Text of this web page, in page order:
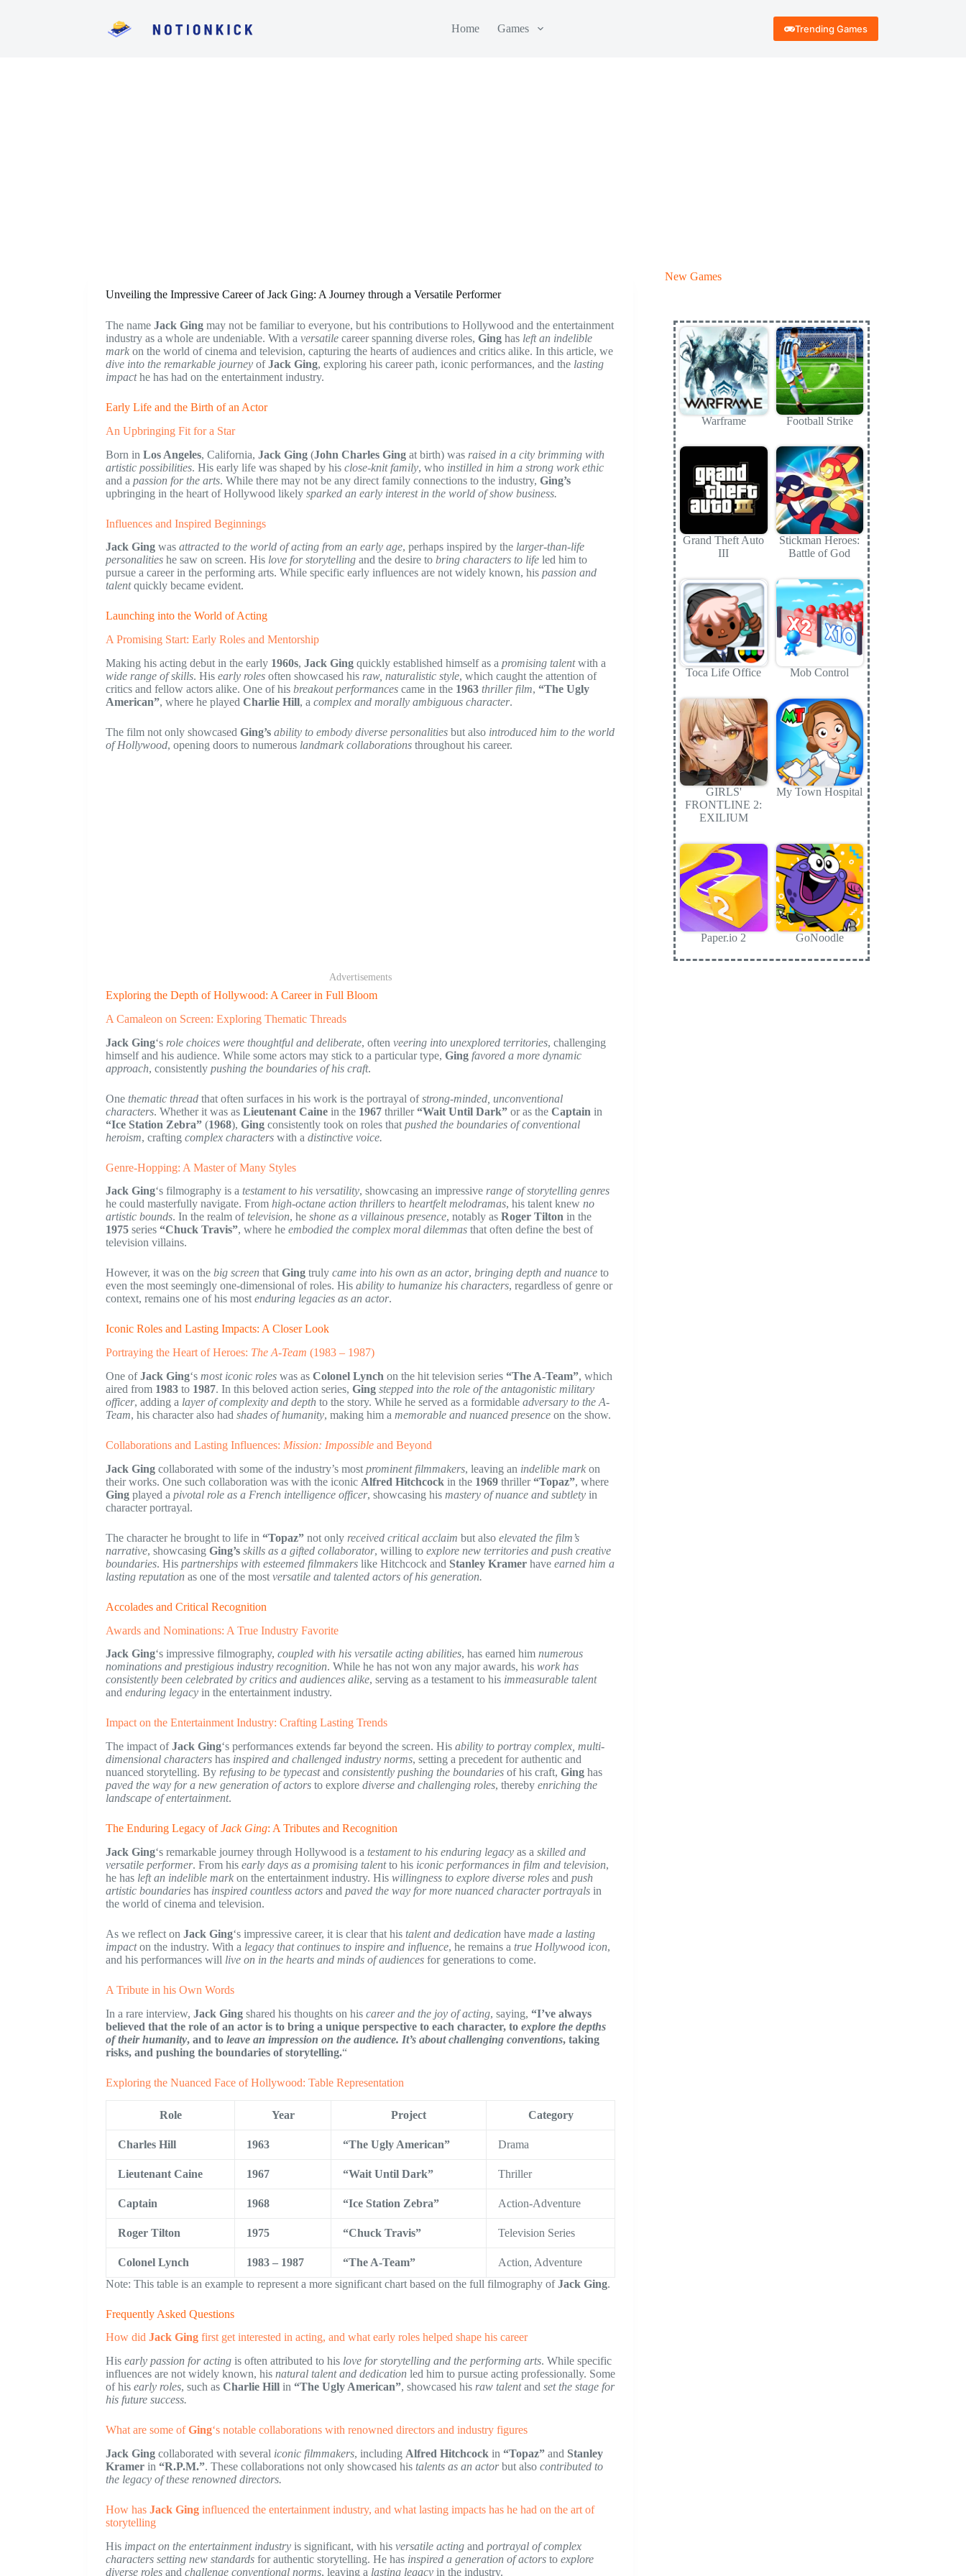
Home Games Trending Games
Unveiling the Impressive Career of Jack Ging: A Journey through a Versatile Performer
The name Jack Ging may not be familiar to everyone, but his contributions to Hollywood and the entertainment
industry as a whole are undeniable. With a versatile career spanning diverse roles, Ging has left an indelible
mark on the world of cinema and television, capturing the hearts of audiences and critics alike. In this article, we
dive into the remarkable journey ofJack Ging, exploring his career path, iconic performances, and the lasting
impacthe has had on the entertainment industry.
Early Life and the Birth of an Actor
An Upbringing Fit for a Star
Born in Los Angeles, California, Jack Ging (John Charles Ging at birth) was raised in a city brimming with
artistic possibilities. His early life was shaped by his close-knit family, who instilled in him a strong work ethic
and a passion for the arts. While there may not be any direct family connections to the industry, Ging’s
upbringing in the heart of Hollywood likely sparked an early interest in the world of show business.
Influences and Inspired Beginnings
Jack Ging was attracted to the world of acting from an early age, perhaps inspired by the larger-than-life
personalities he saw on screen. His love for storytelling and the desire to bring characters to life led him to
pursue a career in the performing arts. While specific early influences are not widely known, his passion and
talentquickly became evident.
Launching into the World of Acting
A Promising Start: Early Roles and Mentorship
Making his acting debut in the early 1960s, Jack Ging quickly established himself as a promising talentwith a
wide range of skills. His early roles often showcased his raw, naturalistic style, which caught the attention of
critics and fellow actors alike. One of his breakout performances came in the 1963 thriller film, “The Ugly
American”, where he played Charlie Hill, a complex and morally ambiguous character.
The film not only showcased Ging’s ability to embody diverse personalities but also introduced him to the world
of Hollywood, opening doors to numerous landmark collaborations throughout his career.
Advertisements
Exploring the Depth of Hollywood: A Career in Full Bloom
A Camaleon on Screen: Exploring Thematic Threads
Jack Ging‘s role choices were thoughtful and deliberate, often veering into unexplored territories, challenging
himself and his audience. While some actors may stick to a particular type, Ging favored a more dynamic
approach, consistently pushing the boundaries of his craft.
One thematic thread that often surfaces in his work is the portrayal ofstrong-minded, unconventional
characters. Whether it was as Lieutenant Caine in the 1967 thriller“Wait Until Dark” or as the Captain in
“Ice Station Zebra” (1968), Ging consistently took on roles that pushed the boundaries of conventional
heroism, crafting complex characters with a distinctive voice.
Genre-Hopping: A Master of Many Styles
Jack Ging‘s filmography is a testament to his versatility, showcasing an impressive range of storytelling genres
he could masterfully navigate. From high-octane action thrillers to heartfelt melodramas, his talent knew no
artistic bounds. In the realm oftelevision, he shone as a villainous presence, notably as Roger Tilton in the
1975 series “Chuck Travis”, where he embodied the complex moral dilemmas that often define the best of
television villains.
However, it was on the big screen that Ging truly came into his own as an actor, bringing depth and nuance to
even the most seemingly one-dimensional of roles. His ability to humanize his characters, regardless of genre or
context, remains one of his most enduring legacies as an actor.
Iconic Roles and Lasting Impacts: A Closer Look
Portraying the Heart of Heroes: The A-Team (1983 – 1987)
One ofJack Ging‘s most iconic roles was as Colonel Lynch on the hit television series “The A-Team”, which
aired from 1983 to 1987. In this beloved action series, Ging stepped into the role of the antagonistic military
officer, adding a layer of complexity and depth to the story. While he served as a formidable adversary to the A-
Team, his character also had shades of humanity, making him a memorable and nuanced presence on the show.
Collaborations and Lasting Influences: Mission: Impossible and Beyond
Jack Ging collaborated with some of the industry’s most prominent filmmakers, leaving an indelible mark on
their works. One such collaboration was with the iconic Alfred Hitchcock in the 1969 thriller“Topaz”, where
Ging played a pivotal role as a French intelligence officer, showcasing his mastery of nuance and subtlety in
character portrayal.
The character he brought to life in “Topaz” not only received critical acclaim but also elevated the film’s
narrative, showcasing Ging’s skills as a gifted collaborator, willing to explore new territories and push creative
boundaries. His partnerships with esteemed filmmakers like Hitchcock and Stanley Kramer have earned him a
lasting reputation as one of the most versatile and talented actors of his generation.
Accolades and Critical Recognition
Awards and Nominations: A True Industry Favorite
Jack Ging‘s impressive filmography, coupled with his versatile acting abilities, has earned him numerous
nominations and prestigious industry recognition. While he has not won any major awards, his work has
consistently been celebrated by critics and audiences alike, serving as a testament to his immeasurable talent
and enduring legacy in the entertainment industry.
Impact on the Entertainment Industry: Crafting Lasting Trends
The impact ofJack Ging‘s performances extends far beyond the screen. His ability to portray complex, multi-
dimensional characters has inspired and challenged industry norms, setting a precedent for authentic and
nuanced storytelling. By refusing to be typecastand consistently pushing the boundaries of his craft, Ging has
paved the way for a new generation of actors to explore diverse and challenging roles, thereby enriching the
landscape of entertainment.
The Enduring Legacy ofJack Ging: A Tributes and Recognition
Jack Ging‘s remarkable journey through Hollywood is a testament to his enduring legacy as a skilled and
versatile performer. From his early days as a promising talentto his iconic performances in film and television,
he has left an indelible mark on the entertainment industry. His willingness to explore diverse roles and push
artistic boundaries has inspired countless actors and paved the way for more nuanced character portrayals in
the world of cinema and television.
As we reflect on Jack Ging‘s impressive career, it is clear that his talent and dedication have made a lasting
impacton the industry. With a legacy that continues to inspire and influence, he remains a true Hollywood icon,
and his performances will live on in the hearts and minds of audiences for generations to come.
A Tribute in his Own Words
In a rare interview, Jack Ging shared his thoughts on his career and the joy of acting, saying, “I’ve always
believed that the role of an actor is to bring a unique perspective to each character, to explore the depths
of their humanity, and to leave an impression on the audience. It’s about challenging conventions, taking
risks, and pushing the boundaries of storytelling.“
Exploring the Nuanced Face of Hollywood: Table Representation
Role Year Project Category
Charles Hill 1963 “The Ugly American” Drama
Lieutenant Caine 1967 “Wait Until Dark” Thriller
Captain 1968 “Ice Station Zebra” Action-Adventure
Roger Tilton 1975 “Chuck Travis” Television Series
Colonel Lynch 1983 – 1987 “The A-Team”
Action, Adventure
Note: This table is an example to represent a more significant chart based on the full filmography ofJack Ging.
Frequently Asked Questions
How did Jack Ging first get interested in acting, and what early roles helped shape his career
His early passion for acting is often attributed to his love for storytelling and the performing arts. While specific
influences are not widely known, his natural talent and dedication led him to pursue acting professionally. Some
of his early roles, such as Charlie Hill in “The Ugly American”, showcased his raw talentand set the stage for
his future success.
What are some ofGing‘s notable collaborations with renowned directors and industry figures
Jack Ging collaborated with several iconic filmmakers, including Alfred Hitchcock in “Topaz” and Stanley
Kramer in “R.P.M.”. These collaborations not only showcased his talents as an actorbut also contributed to
the legacy of these renowned directors.
How has Jack Ging influenced the entertainment industry, and what lasting impacts has he had on the art of
storytelling
His impact on the entertainment industry is significant, with his versatile acting and portrayal of complex
characters setting new standards for authentic storytelling. He has inspired a generation of actors to explore
diverse roles and challenge conventional norms, leaving a lasting legacy in the industry.
New Games
Warframe Football Strike
Grand Theft Auto
III
Stickman Heroes:
Battle of God
Toca Life Office Mob Control
GIRLS'
FRONTLINE 2:
EXILIUM
My Town Hospital
Paper.io 2 GoNoodle